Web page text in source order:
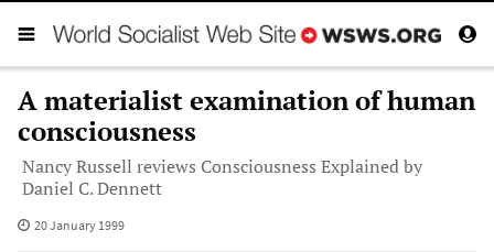
A materialist examination of human
consciousness
Nancy Russell reviews Consciousness Explained by
Daniel C. Dennett
20 January 1999